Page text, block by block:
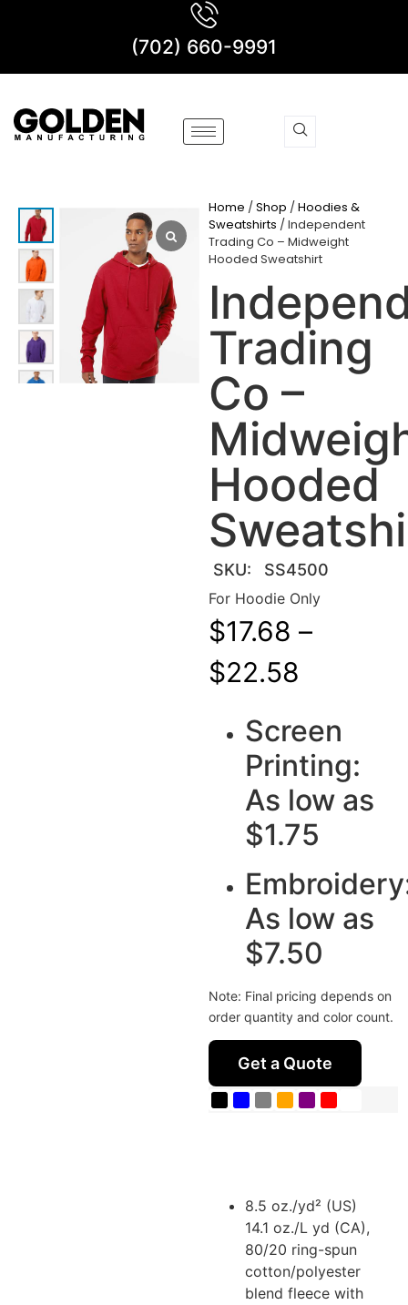
(702) 660-9991
Home /Shop /Hoodies &
Sweatshirts / Independent
Trading Co – Midweight
Hooded Sweatshirt
Trading
Co –
Hooded
SKU: SS4500
For Hoodie Only
$17.68 –
$22.58
Screen
Printing:
As low as
$1.75
As low as
$7.50
Note: Final pricing depends on
order quantity and color count.
Get a Quote
8.5 oz./yd² (US)
14.1 oz./L yd (CA),
80/20 ring-spun
cotton/polyester
blend fleece with